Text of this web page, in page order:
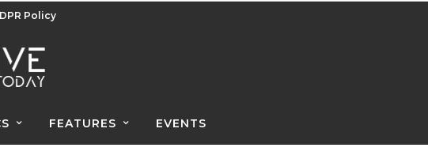
Policy
FEATURES EVENTS